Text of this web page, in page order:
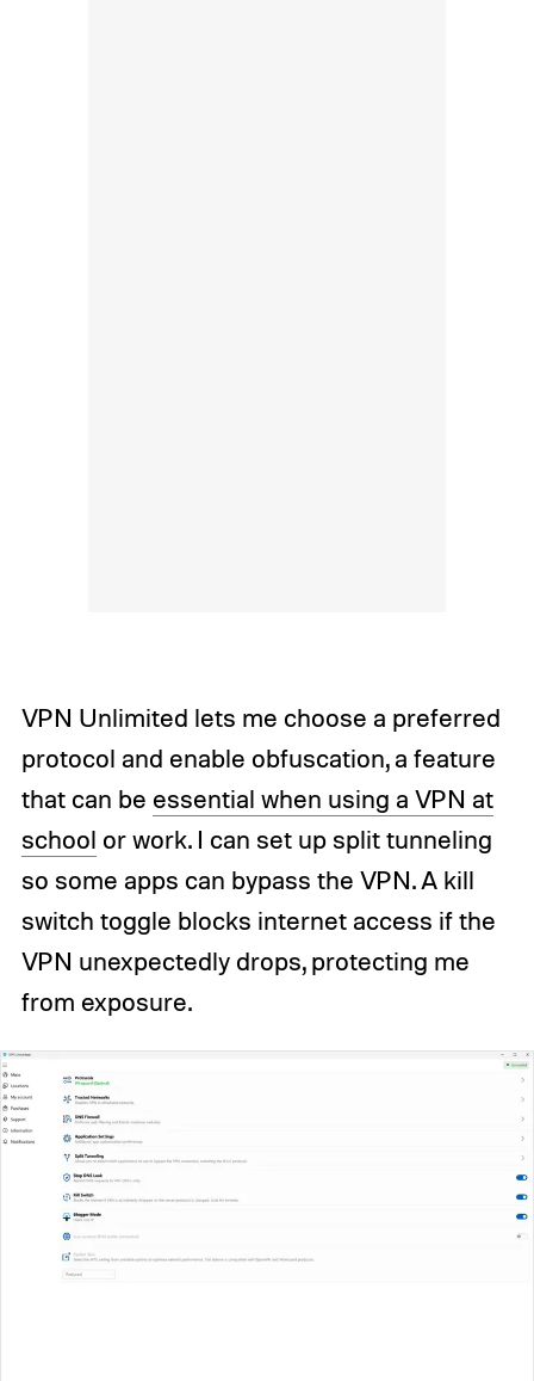
VPN Unlimited lets me choose a preferred
protocol and enable obfuscation, a feature
that can be essential when using a VPN at
school or work. I can set up split tunneling
so some apps can bypass the VPN. A kill
switch toggle blocks internet access if the
VPN unexpectedly drops, protecting me
from exposure.